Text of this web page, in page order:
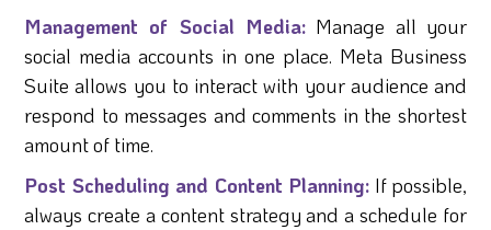
Management of Social Media: Manage all your
social media accounts in one place. Meta Business
Suite allows you to interact with your audience and
respond to messages and comments in the shortest
amount of time.
Post Scheduling and Content Planning: If possible,
always create a content strategy and a schedule for